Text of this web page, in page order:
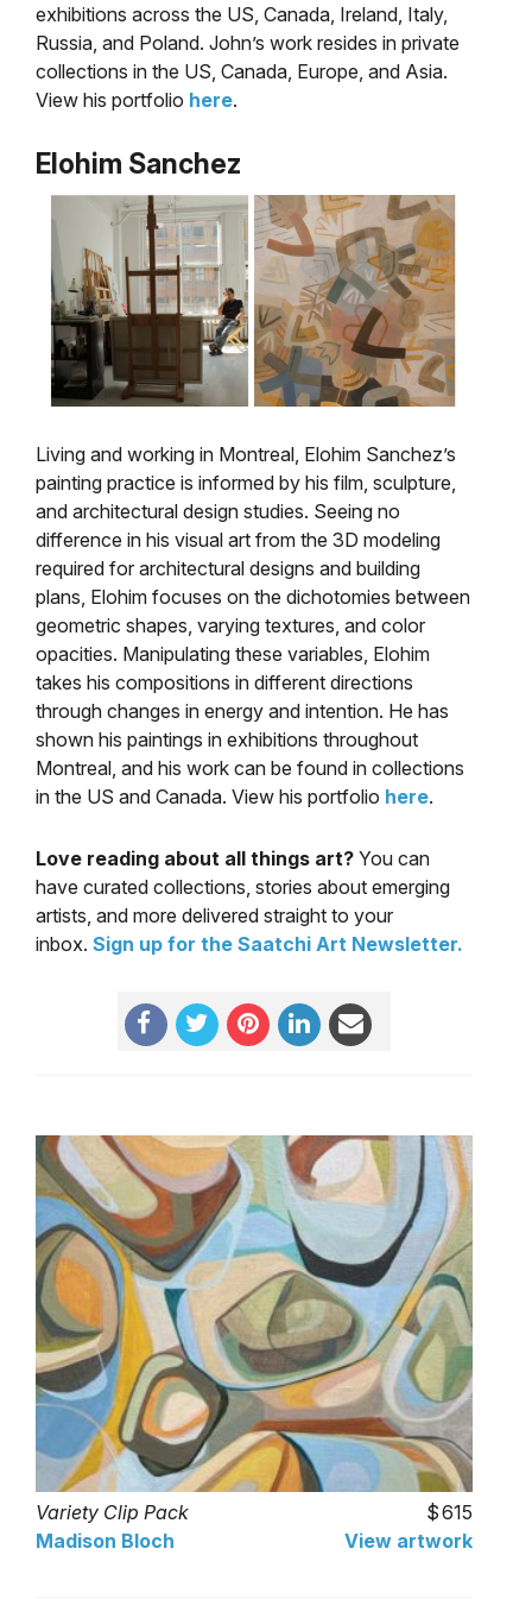
exhibitions across the US, Canada, Ireland, Italy,
Russia, and Poland. John’s work resides in private
collections in the US, Canada, Europe, and Asia.
View his portfolio here.
Elohim Sanchez
Living and working in Montreal, Elohim Sanchez’s
painting practice is informed by his film, sculpture,
and architectural design studies. Seeing no
difference in his visual art from the 3D modeling
required for architectural designs and building
plans, Elohim focuses on the dichotomies between
geometric shapes, varying textures, and color
opacities. Manipulating these variables, Elohim
takes his compositions in different directions
through changes in energy and intention. He has
shown his paintings in exhibitions throughout
Montreal, and his work can be found in collections
in the US and Canada. View his portfolio here.
Love reading about all things art? You can
have curated collections, stories about emerging
artists, and more delivered straight to your
inbox. Sign up for the Saatchi Art Newsletter.
Variety Clip Pack
615
Madison Bloch
View artwork